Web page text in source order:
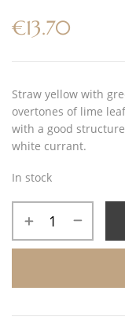
€13.70
Straw yellow with
overtones of lime
with a good
white currant.
In stock